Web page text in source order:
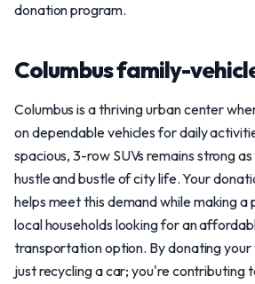
donation program.
Columbus family-
Columbus is a thriving urban center
on dependable vehicles for daily
spacious, 3-row SUVs remains strong
hustle and bustle of city life. Your
helps meet this demand while making a
local households looking for an
transportation option. By donating your
just recycling a car; you're contributing